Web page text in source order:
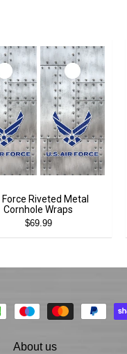
Force Riveted Metal
Cornhole Wraps
$69.99
About us